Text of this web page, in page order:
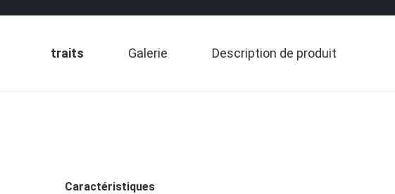
traits Galerie Description de produit
Caractéristiques